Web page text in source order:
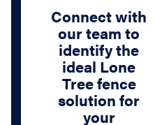
Connect with
our team to
identify the
ideal Lone
Tree fence
solution for
your